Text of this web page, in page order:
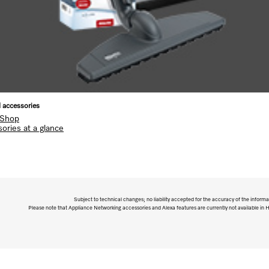
accessories
at a glance
Subject to technical changes; no liability accepted for the accuracy of the
Please note that Appliance Networking accessories and Alexa features are currently not available in